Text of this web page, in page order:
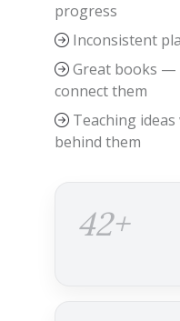
progress
Inconsistent
Great books —
connect them
Teaching
behind them
42+